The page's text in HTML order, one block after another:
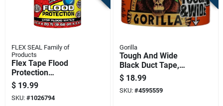
FLEX SEAL Family of
Products
Flex Tape Flood
Protection
Removable
Waterproof Tape,
Yellow, 3.75 Inches
$ 19.99
SKU: #1026794
Gorilla
Tough And Wide
Black Duct Tape,
2.88 Inches By 25
Yards
$ 18.99
SKU: #4595559